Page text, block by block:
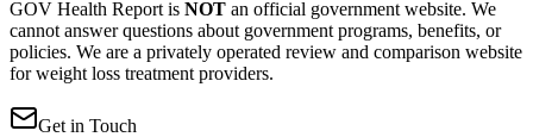
GOV Health Report is NOT an official government website. We
cannot answer questions about government programs, benefits, or
policies. We are a privately operated review and comparison website
for weight loss treatment providers.
Get in Touch